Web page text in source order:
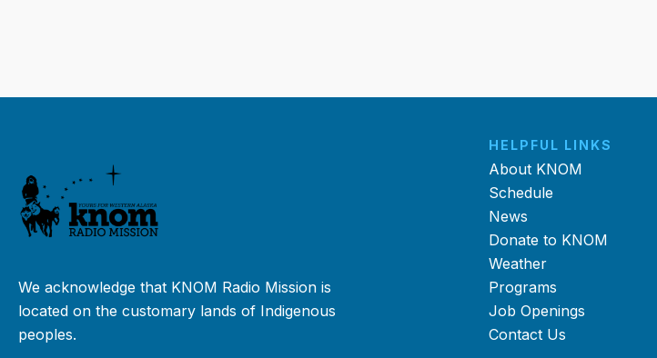
We acknowledge that KNOM Radio Mission is
located on the customary lands of Indigenous
peoples.
HELPFUL LINKS
About KNOM
Schedule
News
Donate to KNOM
Weather
Programs
Job Openings
Contact Us